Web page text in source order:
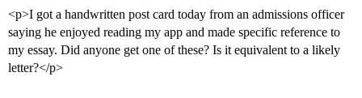
<p>I got a handwritten post card today from an admissions officer
saying he enjoyed reading my app and made specific reference to
my essay. Did anyone get one of these? Is it equivalent to a likely
letter?</p>